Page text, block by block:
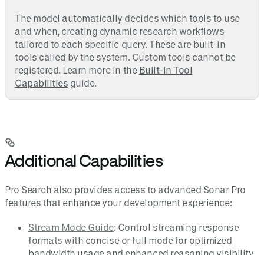
The model automatically decides which tools to use
and when, creating dynamic research workflows
tailored to each specific query. These are built-in
tools called by the system. Custom tools cannot be
registered. Learn more in the Built-in Tool
Capabilities guide.
Additional Capabilities
Pro Search also provides access to advanced Sonar Pro
features that enhance your development experience:
Stream Mode Guide: Control streaming response
formats with concise or full mode for optimized